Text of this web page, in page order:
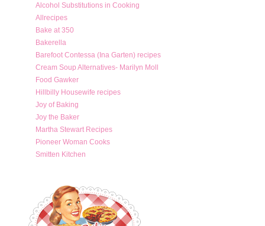
Alcohol Substitutions in Cooking
Allrecipes
Bake at 350
Bakerella
Barefoot Contessa (Ina Garten) recipes
Cream Soup Alternatives- Marilyn Moll
Food Gawker
Hillbilly Housewife recipes
Joy of Baking
Joy the Baker
Martha Stewart Recipes
Pioneer Woman Cooks
Smitten Kitchen